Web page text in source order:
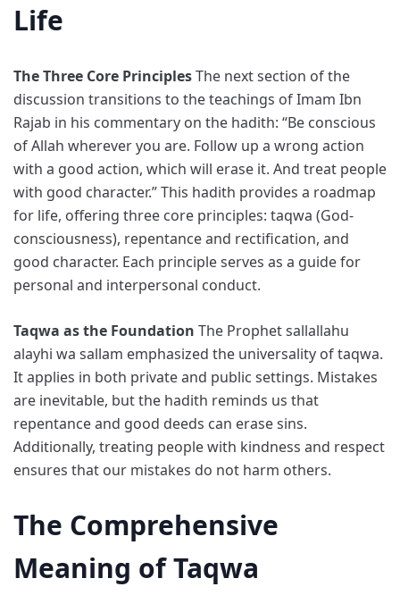
Life
The Three Core PrinciplesThe next section of the
discussion transitions to the teachings of Imam Ibn
Rajab in his commentary on the hadith: “Be conscious
of Allah wherever you are. Follow up a wrong action
with a good action, which will erase it. And treat people
with good character.” This hadith provides a roadmap
for life, offering three core principles: taqwa (God-
consciousness), repentance and rectification, and
good character. Each principle serves as a guide for
personal and interpersonal conduct.
Taqwa as the Foundation The Prophet sallallahu
alayhi wa sallam emphasized the universality of taqwa.
It applies in both private and public settings. Mistakes
are inevitable, but the hadith reminds us that
repentance and good deeds can erase sins.
Additionally, treating people with kindness and respect
ensures that our mistakes do not harm others.
The Comprehensive
Meaning of Taqwa